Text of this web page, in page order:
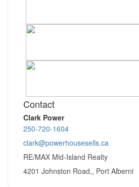
Contact
Clark Power
250-720-1604
clark@powerhousesells.ca
RE/MAX Mid-Island Realty
4201 Johnston Road,, Port Alberni